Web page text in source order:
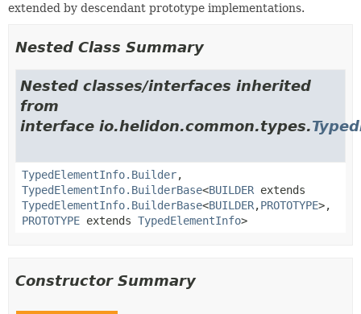
extended by descendant prototype implementations.
Nested Class Summary
Nested classes/interfaces inherited
from
interface io.helidon.common.types.
TypedElementInfo.Builder,
TypedElementInfo.BuilderBase<BUILDER extends
TypedElementInfo.BuilderBase<BUILDER,PROTOTYPE>,
PROTOTYPE extends TypedElementInfo>
Constructor Summary